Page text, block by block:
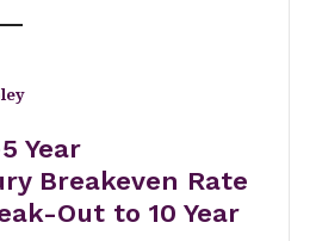
Year
Breakeven Rate
Out to 10 Year